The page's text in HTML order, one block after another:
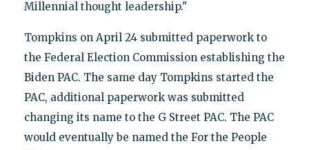
Millennial thought leadership."
Tompkins on April 24 submitted paperwork to
the Federal Election Commission establishing the
Biden PAC. The same day Tompkins started the
PAC, additional paperwork was submitted
changing its name to the G Street PAC. The PAC
would eventually be named the For the People